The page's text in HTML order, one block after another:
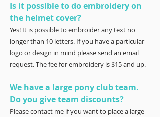
Is it possible to do embroidery on
the helmet cover?
Yes! It is possible to embroider any text no
longer than 10 letters. If you have a particular
logo or design in mind please send an email
request. The fee for embroidery is $15 and up.
We have a large pony club team.
Do you give team discounts?
Please contact me if you want to place a large